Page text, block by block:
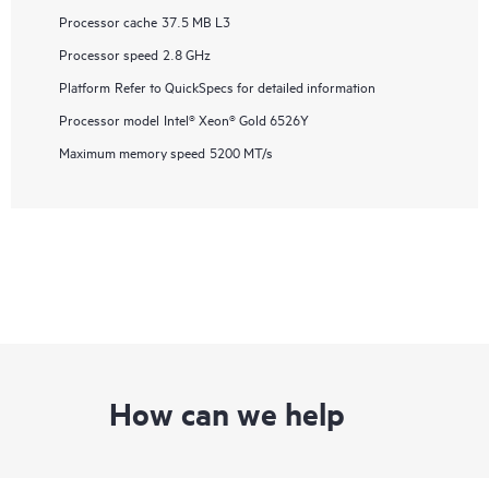
Processor cache 37.5 MB L3
Processor speed 2.8 GHz
Platform Refer to QuickSpecs for detailed information
Processor model Intel® Xeon® Gold 6526Y
Maximum memory speed 5200 MT/s
How can we help